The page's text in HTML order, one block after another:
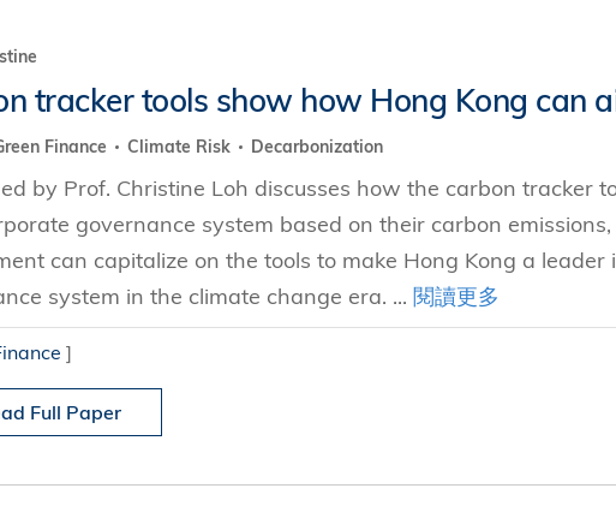
tracker tools show how Hong Kong can
Finance Climate Risk Decarbonization
by Prof. Christine Loh discusses how the carbon tracker
governance system based on their carbon
can capitalize on the tools to make Hong Kong a
system in the climate change era. ... 閱讀更多
]
Full Paper